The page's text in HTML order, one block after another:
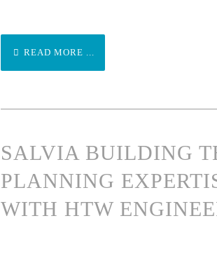
READ MORE ...
SALVIA BUILDING
PLANNING
WITH HTW